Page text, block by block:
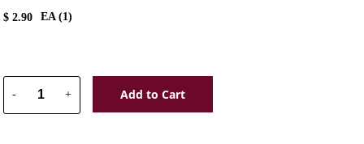
$2.90 EA (1)
- + Add to Cart